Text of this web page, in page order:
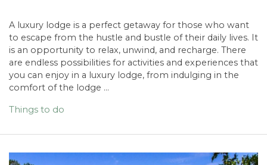
A luxury lodge is a perfect getaway for those who want
to escape from the hustle and bustle of their daily lives. It
is an opportunity to relax, unwind, and recharge. There
are endless possibilities for activities and experiences that
you can enjoy in a luxury lodge, from indulging in the
comfort of the lodge …
Things to do